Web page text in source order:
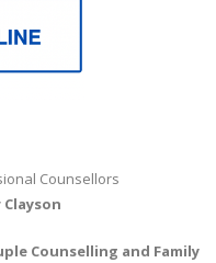
Counselling and Family